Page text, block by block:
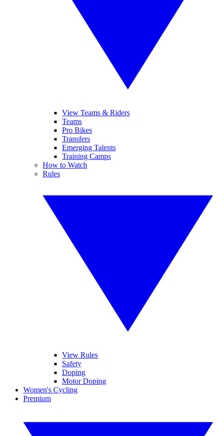
View Teams & Riders
Teams
Pro Bikes
Transfers
Emerging Talents
Training Camps
How to Watch
Rules
View Rules
Safety
Doping
Motor Doping
Women's Cycling
Premium